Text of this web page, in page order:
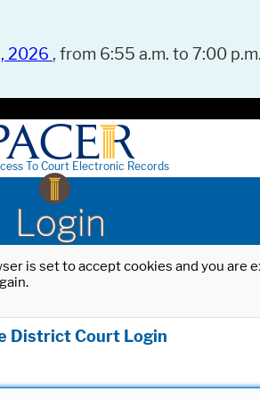
2026 , from 6:55 a.m. to 7:00
To Court Electronic Records
Login
is set to accept cookies and you
District Court Login